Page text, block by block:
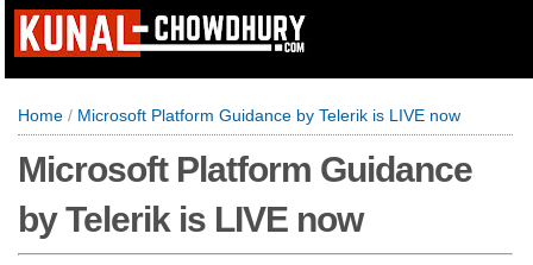
Home / Microsoft Platform Guidance by Telerik is LIVE now
Microsoft Platform Guidance
by Telerik is LIVE now